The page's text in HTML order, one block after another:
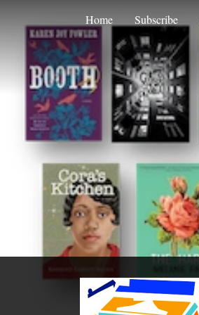
Home Subscribe